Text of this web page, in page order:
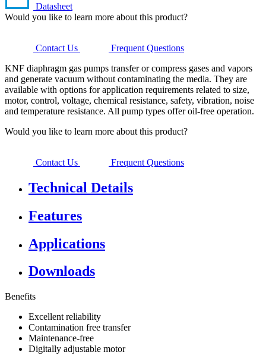
Datasheet
Would you like to learn more about this product?
Contact Us
Frequent Questions
KNF diaphragm gas pumps transfer or compress gases and vapors
and generate vacuum without contaminating the media. They are
available with options for application requirements related to size,
motor, control, voltage, chemical resistance, safety, vibration, noise
and temperature resistance. All pump types offer oil-free operation.
Would you like to learn more about this product?
Contact Us Frequent Questions
Technical Details
Features
Applications
Downloads
Benefits
Excellent reliability
Contamination free transfer
Maintenance-free
Digitally adjustable motor